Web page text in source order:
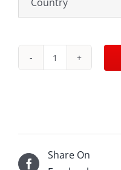
The
Set
Cabernet
Pinot
Share On